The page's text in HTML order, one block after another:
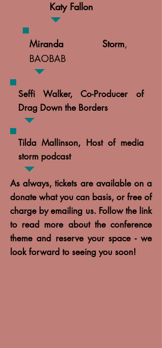
Katy Fallon
Miranda Storm,
BAOBAB
Seffi Walker, Co-Producer of
Drag Down the Borders
Tilda Mallinson, Host of media
storm podcast
As always, tickets are available on a
donate what you can basis, or free of
charge by emailing us. Follow the link
to read more about the conference
theme and reserve your space - we
look forward to seeing you soon!